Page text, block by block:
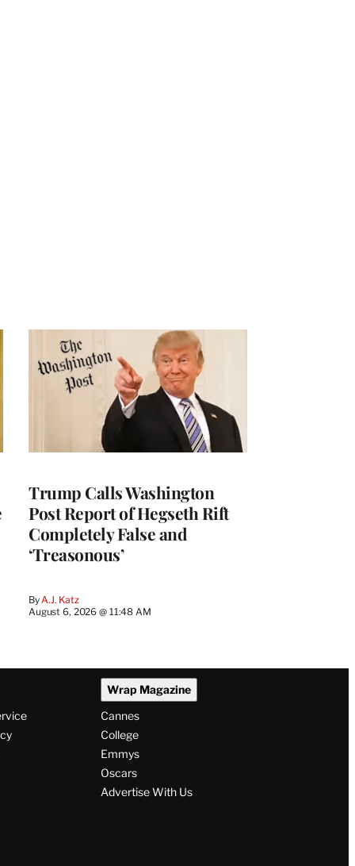
Trump Calls Washington
Post Report of Hegseth Rift
Completely False and
‘Treasonous’
ByA.J. Katz
August 6, 2026 @ 11:48 AM
Wrap Magazine
Cannes
College
Emmys
Oscars
Advertise With Us